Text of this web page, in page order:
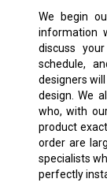
We begin
information
discuss
schedule,
designers
design. We
who, with
product
order are
specialists
perfectly